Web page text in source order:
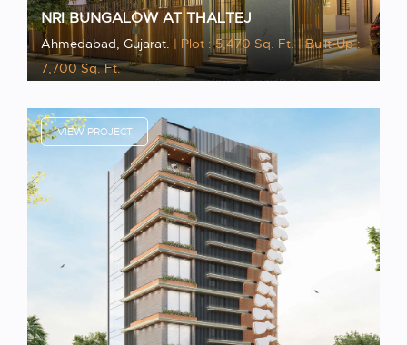
NRI BUNGALOW AT THALTEJ
Ahmedabad, Gujarat. | Plot : 5,470 Sq. Ft.| Built-Up :
7,700 Sq. Ft.
VIEW PROJECT